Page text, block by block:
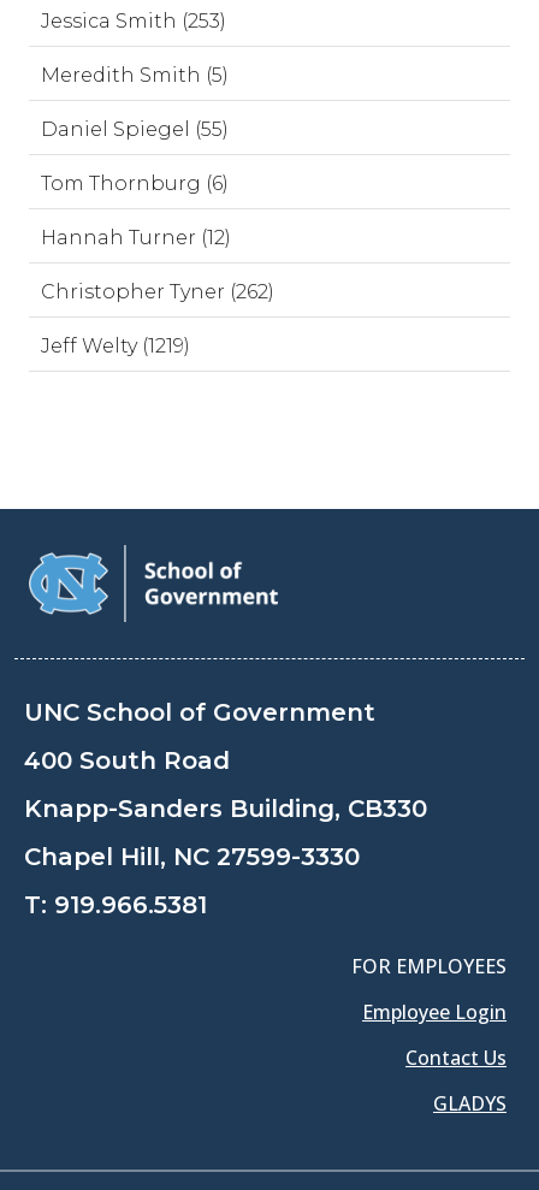
Jessica Smith (253)
Meredith Smith (5)
Daniel Spiegel (55)
Tom Thornburg (6)
Hannah Turner (12)
Christopher Tyner (262)
Jeff Welty (1219)
UNC School of Government
400 South Road
Knapp-Sanders Building, CB330
Chapel Hill, NC 27599-3330
T: 919.966.5381
FOR EMPLOYEES
Employee Login
Contact Us
GLADYS